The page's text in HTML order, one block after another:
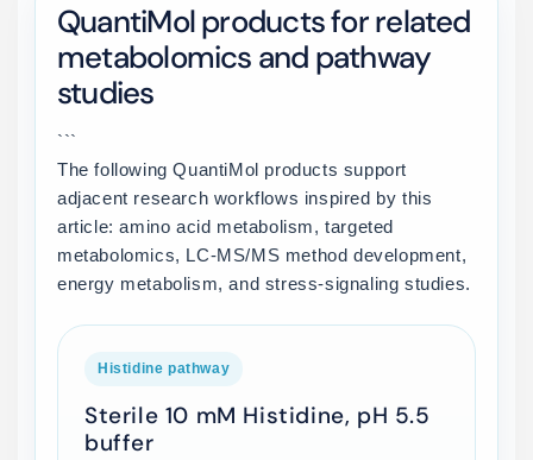
QuantiMol products for related
metabolomics and pathway
studies
```
The following QuantiMol products support
adjacent research workflows inspired by this
article: amino acid metabolism, targeted
metabolomics, LC-MS/MS method development,
energy metabolism, and stress-signaling studies.
Histidine pathway
Sterile 10 mM Histidine, pH 5.5
buffer